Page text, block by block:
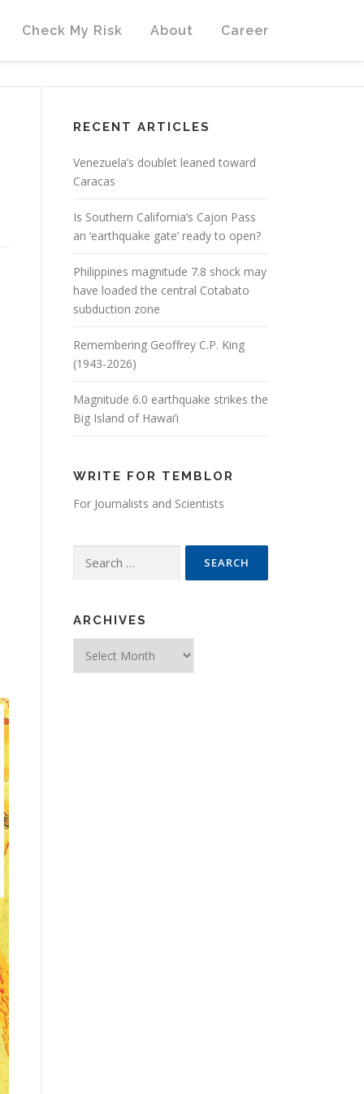
Check My Risk About Career
RECENT ARTICLES
Venezuela’s doublet leaned toward
Caracas
Is Southern California’s Cajon Pass
an ‘earthquake gate’ ready to open?
Philippines magnitude 7.8 shock may
have loaded the central Cotabato
subduction zone
Remembering Geoffrey C.P. King
(1943-2026)
Magnitude 6.0 earthquake strikes the
Big Island of Hawai’i
WRITE FOR TEMBLOR
For Journalists and Scientists
Search for:
ARCHIVES
Archives